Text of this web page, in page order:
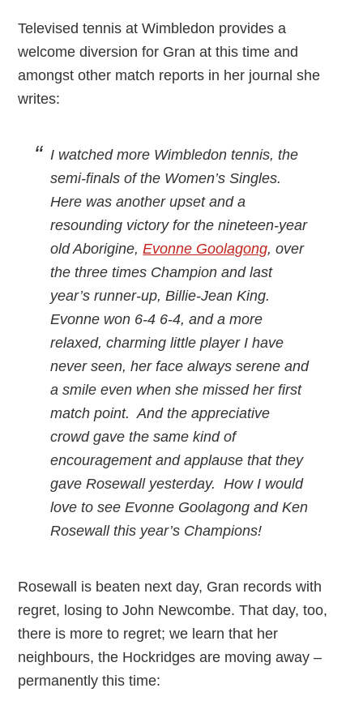
Televised tennis at Wimbledon provides a
welcome diversion for Gran at this time and
amongst other match reports in her journal she
writes:
I watched more Wimbledon tennis, the
semi-finals of the Women’s Singles.
Here was another upset and a
resounding victory for the nineteen-year
old Aborigine,Evonne Goolagong, over
the three times Champion and last
year’s runner-up, Billie-Jean King.
Evonne won 6-4 6-4, and a more
relaxed, charming little player I have
never seen, her face always serene and
a smile even when she missed her first
match point. And the appreciative
crowd gave the same kind of
encouragement and applause that they
gave Rosewall yesterday. How I would
love to see Evonne Goolagong and Ken
Rosewall this year’s Champions!
Rosewall is beaten next day, Gran records with
regret, losing to John Newcombe. That day, too,
there is more to regret; we learn that her
neighbours, the Hockridges are moving away –
permanently this time: